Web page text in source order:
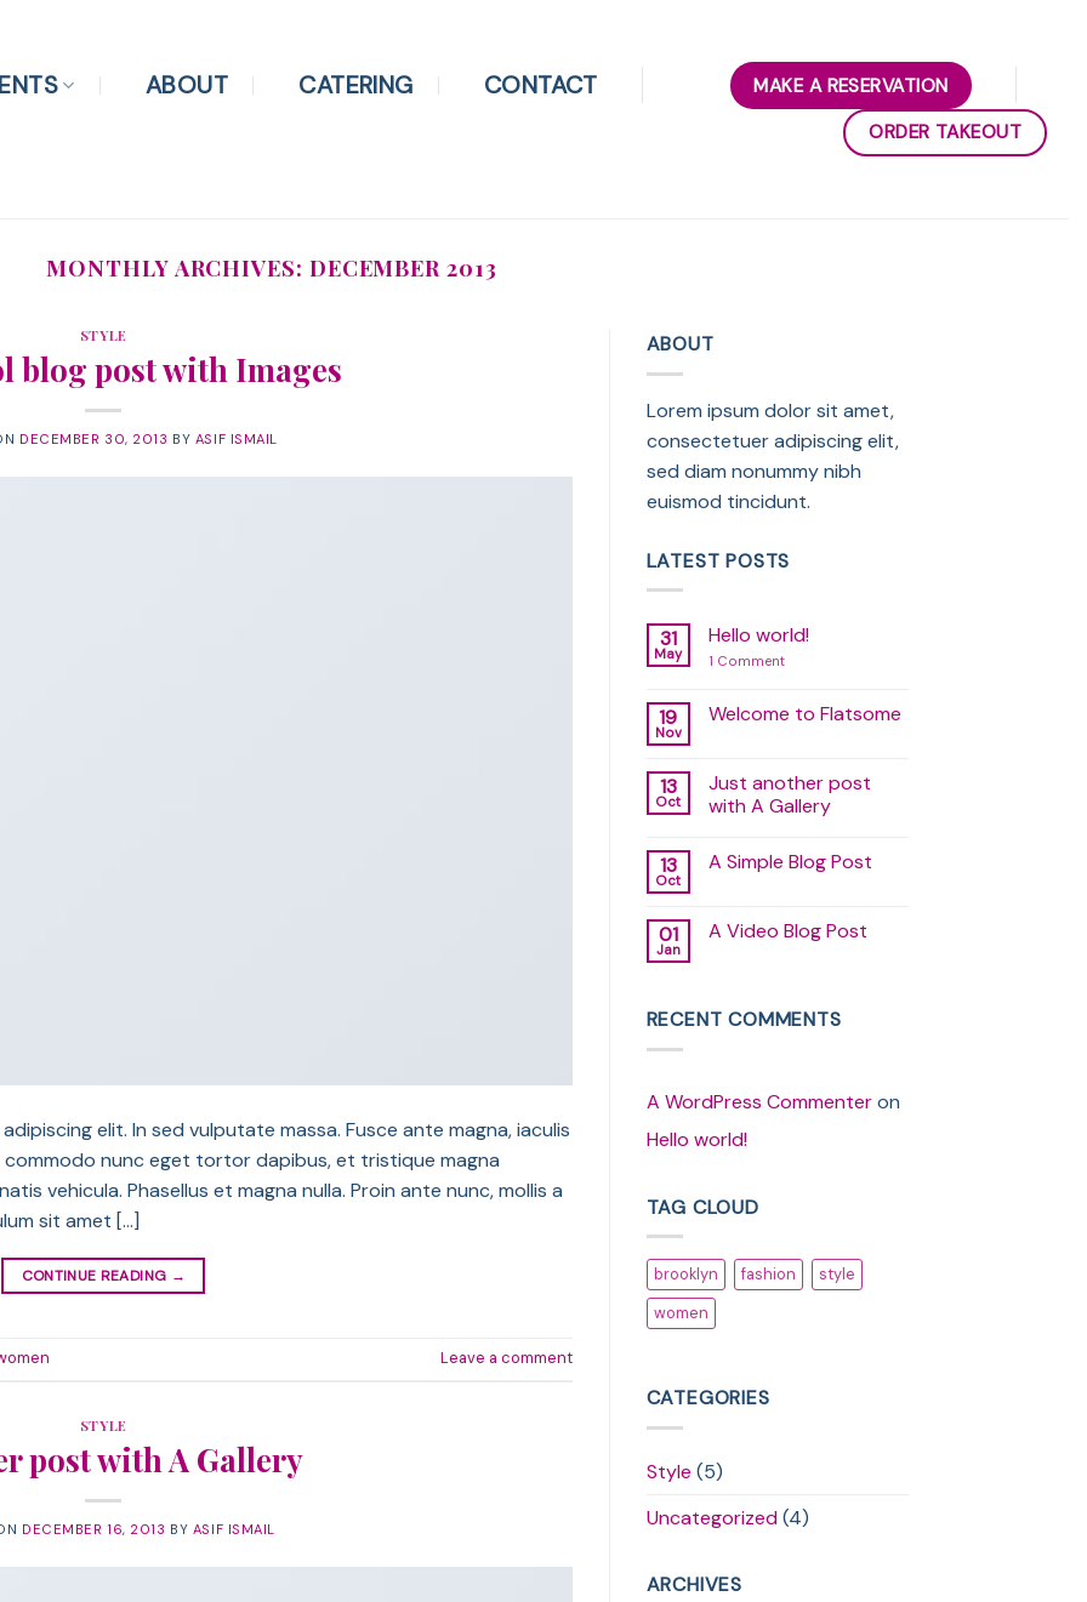
ABOUT CATERING CONTACT
MAKE A RESERVATION
ORDER TAKEOUT
MONTHLY ARCHIVES: DECEMBER 2013
STYLE
blog post with Images
DECEMBER 30, 2013 BY ASIF ISMAIL
elit. In sed vulputate massa. Fusce ante magna, iaculis
nunc eget tortor dapibus, et tristique magna
vehicula. Phasellus et magna nulla. Proin ante nunc, mollis a
sit amet […]
CONTINUE READING →
Leave a comment
STYLE
post with A Gallery
DECEMBER 16, 2013 BY ASIF ISMAIL
ABOUT
Lorem ipsum dolor sit amet,
consectetuer adipiscing elit,
sed diam nonummy nibh
euismod tincidunt.
LATEST POSTS
31
May
Hello world!
1 Commenton
19
Nov
Welcome to Flatsome
Welcome
to
Flatsome
13
Oct
Just another post
with A Gallery
on
with
A
13
Oct
A Simple Blog Post
A
01
Jan
A Video Blog Post
Video
RECENT COMMENTS
A WordPress Commenteron
Hello world!
TAG CLOUD
brooklyn fashion
style
women
CATEGORIES
Style (5)
Uncategorized(4)
ARCHIVES